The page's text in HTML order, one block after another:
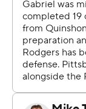
After three wins
moments, the
and kept
threw second-
Heyward and
fight into a bit of